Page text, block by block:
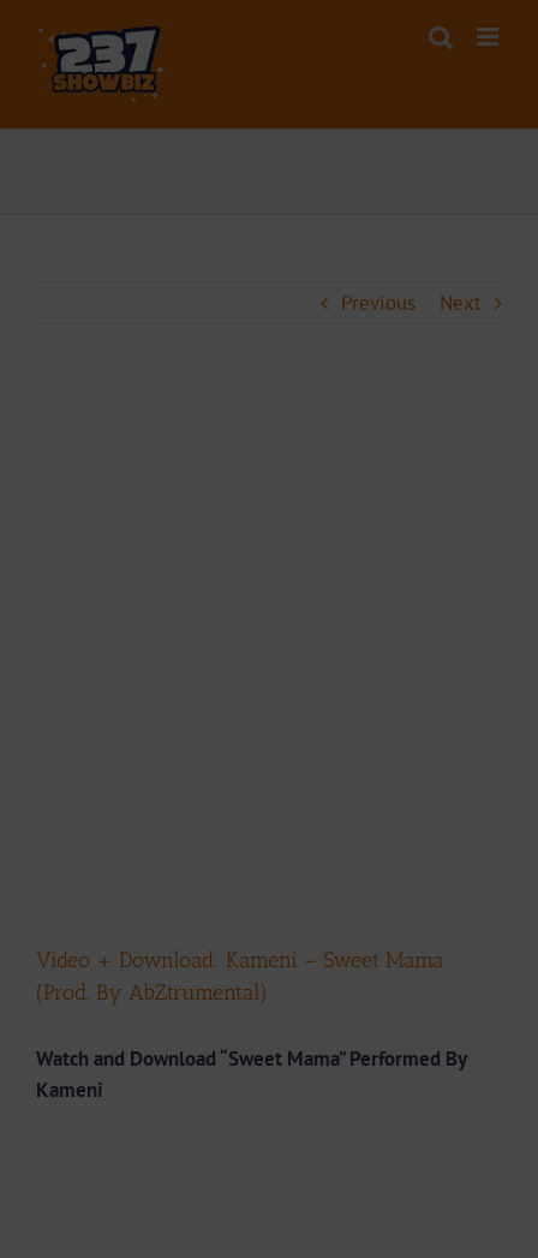
content
Previous Next
Video + Download: Kameni – Sweet Mama
(Prod. By AbZtrumental)
Watch and Download “Sweet Mama” Performed By
Kameni